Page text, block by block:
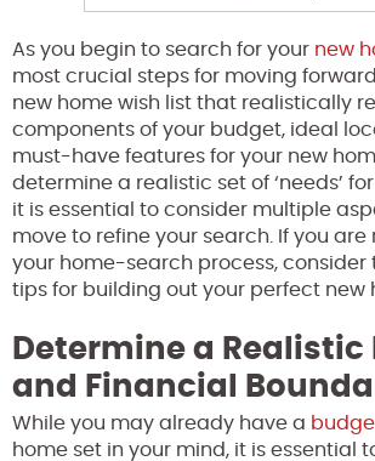
As you begin to search for your new
most crucial steps for moving
new home wish list that realistically
components of your budget, ideal
must-have features for your new
determine a realistic set of ‘needs’
it is essential to consider multiple
move to refine your search. If you
your home-search process, consider
tips for building out your perfect new
Determine a Realistic
and Financial
While you may already have a
home set in your mind, it is essential